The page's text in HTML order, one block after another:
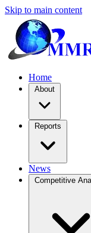
Skip to main content
Home
About
Reports
News
Competitive